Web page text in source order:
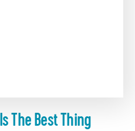
The Best Thing